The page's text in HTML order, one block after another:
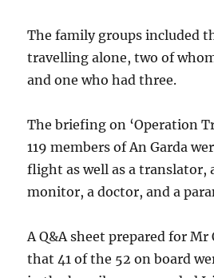
The family groups included
travelling alone, two of
and one who had three.
The briefing on ‘Operation
119 members of An Garda
flight as well as a translator,
monitor, a doctor, and a
A Q&A sheet prepared for Mr
that 41 of the 52 on board